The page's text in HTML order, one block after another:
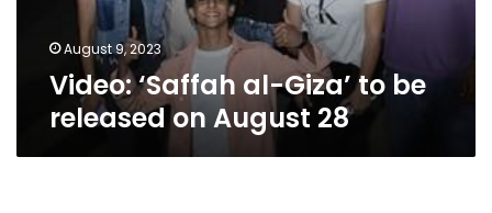
August 9, 2023
Video: ‘Saffah al-Giza’ to be
released on August 28